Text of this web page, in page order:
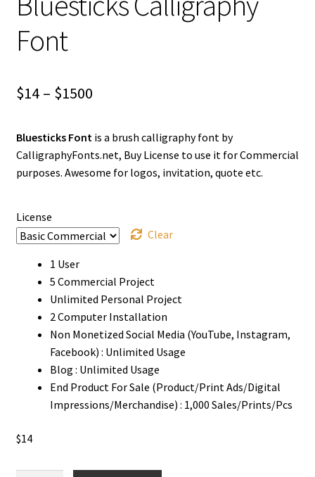
Font
$14 – $1500Price
$14
through
Bluesticks Font is a brush calligraphy font by
CalligraphyFonts.net, Buy License to use it for Commercial
purposes. Awesome for logos, invitation, quote etc.
License
Clear
1 User
5 Commercial Project
Unlimited Personal Project
2 Computer Installation
Non Monetized Social Media (YouTube, Instagram,
Facebook) : Unlimited Usage
Blog : Unlimited Usage
End Product For Sale (Product/Print Ads/Digital
Impressions/Merchandise) : 1,000 Sales/Prints/Pcs
$14